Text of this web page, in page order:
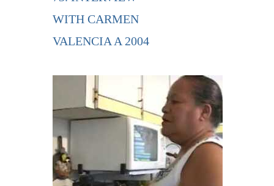
WITH CARMEN
VALENCIA A 2004